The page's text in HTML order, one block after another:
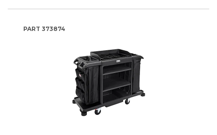
PART 373874